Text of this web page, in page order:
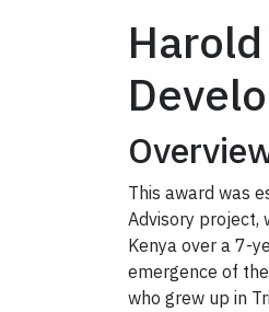
This award was
Advisory project,
Kenya over a 7-
emergence of
who grew up in